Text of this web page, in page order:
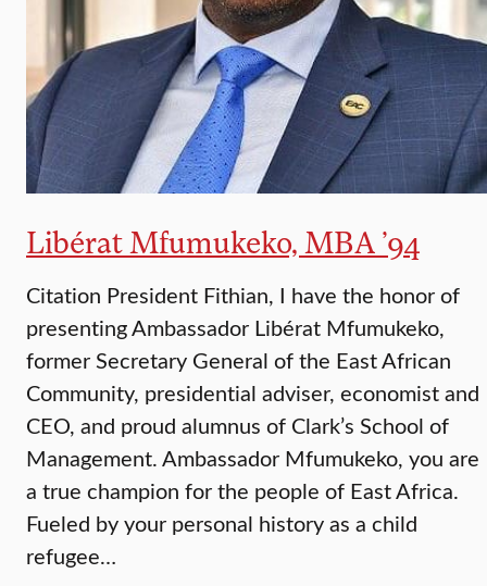
Libérat Mfumukeko, MBA ’94
Citation President Fithian, I have the honor of
presenting Ambassador Libérat Mfumukeko,
former Secretary General of the East African
Community, presidential adviser, economist and
CEO, and proud alumnus of Clark’s School of
Management. Ambassador Mfumukeko, you are
a true champion for the people of East Africa.
Fueled by your personal history as a child
refugee…